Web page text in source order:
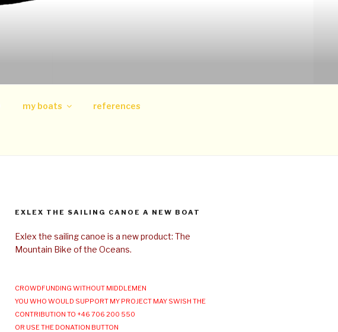
my boats references
EXLEX THE SAILING CANOE A NEW BOAT
Exlex the sailing canoe is a new product: The
Mountain Bike of the Oceans.
CROWDFUNDING WITHOUT MIDDLEMEN
YOU WHO WOULD SUPPORT MY PROJECT MAY SWISH THE
CONTRIBUTION TO +46 706 200 550
OR USE THE DONATION BUTTON